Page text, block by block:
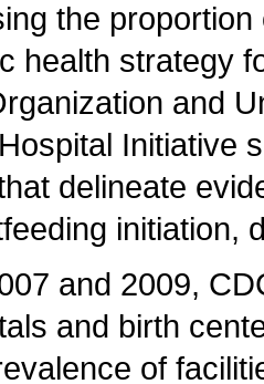
the
health strategy
and
Initiative
delineate
initiation,
and 2009,
and birth
of